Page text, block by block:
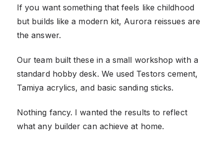
If you want something that feels like childhood
but builds like a modern kit, Aurora reissues are
the answer.
Our team built these in a small workshop with a
standard hobby desk. We used Testors cement,
Tamiya acrylics, and basic sanding sticks.
Nothing fancy. I wanted the results to reflect
what any builder can achieve at home.